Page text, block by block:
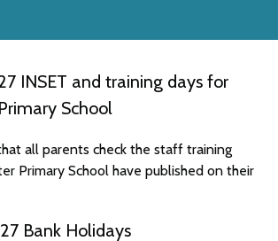
INSET and training days for
School
all parents check the staff training
Primary School have published on their
Bank Holidays